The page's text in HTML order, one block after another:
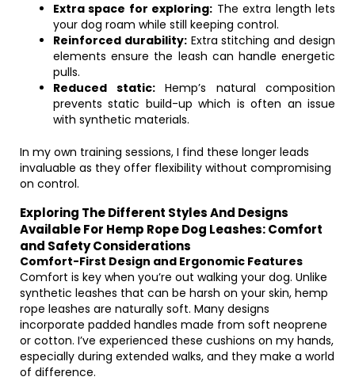
Extra space for exploring: The extra length lets
your dog roam while still keeping control.
Reinforced durability:Extra stitching and design
elements ensure the leash can handle energetic
pulls.
Reduced static:Hemp’s natural composition
prevents static build-up which is often an issue
with synthetic materials.
In my own training sessions, I find these longer leads
invaluable as they offer flexibility without compromising
on control.
Exploring The Different Styles And Designs
Available For Hemp Rope Dog Leashes: Comfort
and Safety Considerations
Comfort-First Design and Ergonomic Features
Comfort is key when you’re out walking your dog. Unlike
synthetic leashes that can be harsh on your skin, hemp
rope leashes are naturally soft. Many designs
incorporate padded handles made from soft neoprene
or cotton. I’ve experienced these cushions on my hands,
especially during extended walks, and they make a world
of difference.